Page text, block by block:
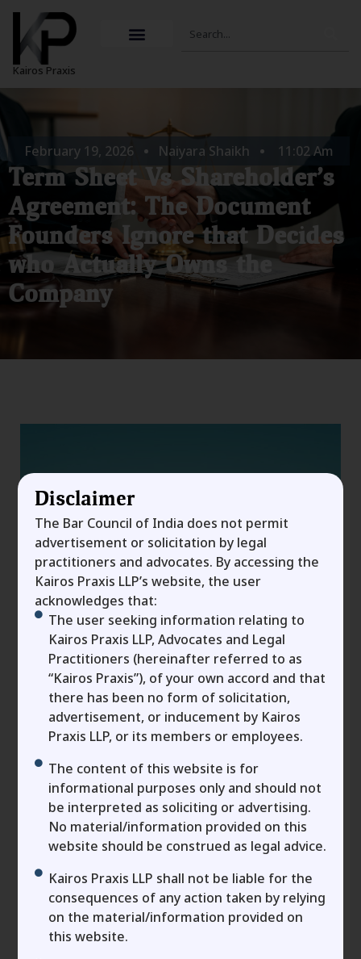
Skip
content
Kairos Praxis
February 19, 2026 Naiyara Shaikh 11:02 Am
Term Sheet Vs Shareholder’s
Agreement: The Document
Founders Ignore that Decides
who Actually Owns the
Company
Term Sheet Vs
Shareholder’s Agreement:
The Document Founders
Ignore that Decides who
Actually Owns the
Company
In the fast-paced realm of business expansion,
MSME owners and entrepreneurs are laser-
focused on securing that crucial funding boost.
Business plans are polished, growth projections
skyrocket, and term sheets are inked amid a swift
Disclaimer
The Bar Council of India does not permit
advertisement or solicitation by legal
practitioners and advocates. By accessing the
Kairos Praxis LLP’s website, the user
acknowledges that:
The user seeking information relating to
Kairos Praxis LLP, Advocates and Legal
Practitioners (hereinafter referred to as
“Kairos Praxis”), of your own accord and that
there has been no form of solicitation,
advertisement, or inducement by Kairos
Praxis LLP, or its members or employees.
The content of this website is for
informational purposes only and should not
be interpreted as soliciting or advertising.
No material/information provided on this
website should be construed as legal advice.
Kairos Praxis LLP shall not be liable for the
consequences of any action taken by relying
on the material/information provided on
this website.